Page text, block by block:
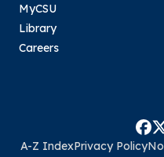
MyCSU
Library
Careers
A-Z IndexPrivacy Policy